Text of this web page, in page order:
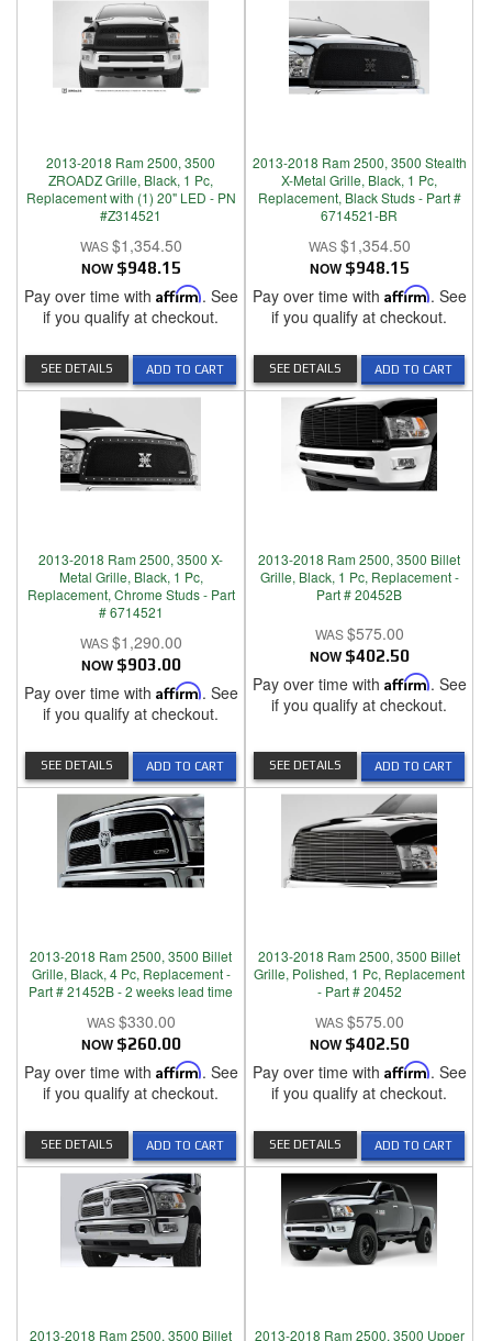
2013-2018 Ram 2500, 3500
ZROADZ Grille, Black, 1 Pc,
Replacement with (1) 20" LED - PN
#Z314521
$1,354.50
NOW $948.15
Pay over time with Affirm. See
if you qualify at checkout.
ADD TO CART
SEE DETAILS
2013-2018 Ram 2500, 3500 Stealth
X-Metal Grille, Black, 1 Pc,
Replacement, Black Studs - Part #
6714521-BR
$1,354.50
NOW $948.15
Pay over time with Affirm. See
if you qualify at checkout.
ADD TO CART
SEE DETAILS
2013-2018 Ram 2500, 3500 X-
Metal Grille, Black, 1 Pc,
Replacement, Chrome Studs - Part
# 6714521
$1,290.00
NOW $903.00
Pay over time with Affirm. See
if you qualify at checkout.
ADD TO CART
SEE DETAILS
2013-2018 Ram 2500, 3500 Billet
Grille, Black, 1 Pc, Replacement -
Part # 20452B
$575.00
NOW $402.50
Pay over time with Affirm. See
if you qualify at checkout.
ADD TO CART
SEE DETAILS
2013-2018 Ram 2500, 3500 Billet
Grille, Black, 4 Pc, Replacement -
Part # 21452B - 2 weeks lead time
$330.00
NOW $260.00
Pay over time with Affirm. See
if you qualify at checkout.
ADD TO CART
SEE DETAILS
2013-2018 Ram 2500, 3500 Billet
Grille, Polished, 1 Pc, Replacement
- Part # 20452
$575.00
NOW $402.50
Pay over time with Affirm. See
if you qualify at checkout.
ADD TO CART
SEE DETAILS
2013-2018 Ram 2500, 3500 Billet 2013-2018 Ram 2500, 3500 Upper